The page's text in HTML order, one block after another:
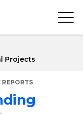
Projects
REPORTS